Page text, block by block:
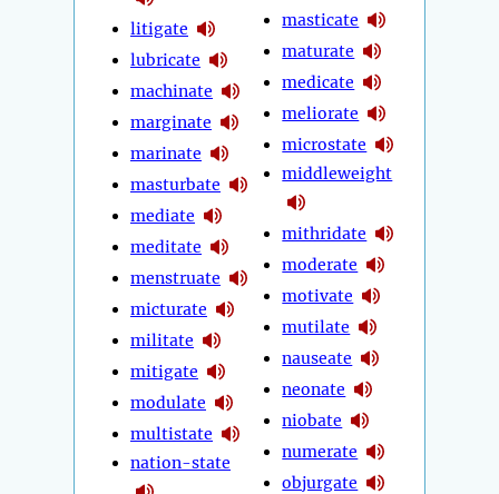
litigate
lubricate
machinate
marginate
marinate
masturbate
mediate
meditate
menstruate
micturate
militate
mitigate
modulate
multistate
nation-state
masticate
maturate
medicate
meliorate
microstate
middleweight
mithridate
moderate
motivate
mutilate
nauseate
neonate
niobate
numerate
objurgate